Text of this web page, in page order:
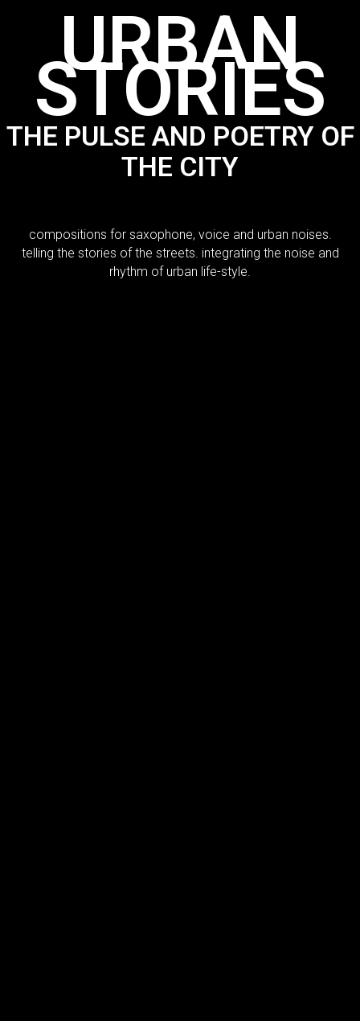
URBAN
STORIES
THE PULSE AND POETRY OF
THE CITY
compositions for saxophone, voice and urban noises.
telling the stories of the streets. integrating the noise and
rhythm of urban life-style.